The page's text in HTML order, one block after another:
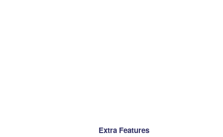
Extra Features